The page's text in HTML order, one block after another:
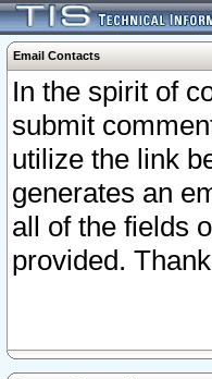
Email Contacts
In the spirit of
submit
utilize the link
generates an
all of the fields
provided.